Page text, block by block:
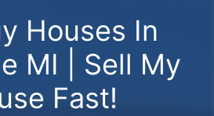
Houses In
MI | Sell My
Fast!